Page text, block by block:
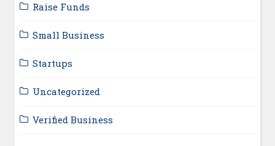
Raise Funds
Small Business
Startups
Uncategorized
Verified Business